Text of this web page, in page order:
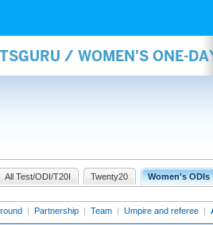
/ WOMEN'S ONE-
All Test/ODI/T20I Twenty20 Women's ODIs
| Partnership | Team | Umpire and referee |